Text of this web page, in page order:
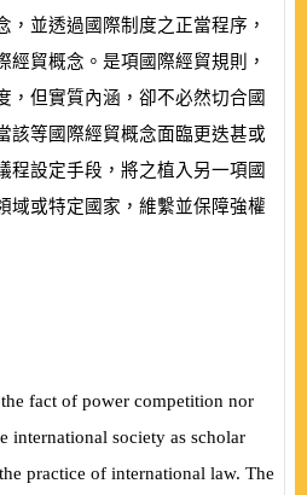
，並透過國際制度之正當程序，
經貿概念。是項國際經貿規則，
，但實質內涵，卻不必然切合國
該等國際經貿概念面臨更迭甚或
程設定手段，將之植入另一項國
域或特定國家，維繫並保障強權
fact of power competition nor
international society as scholar
practice of international law. The